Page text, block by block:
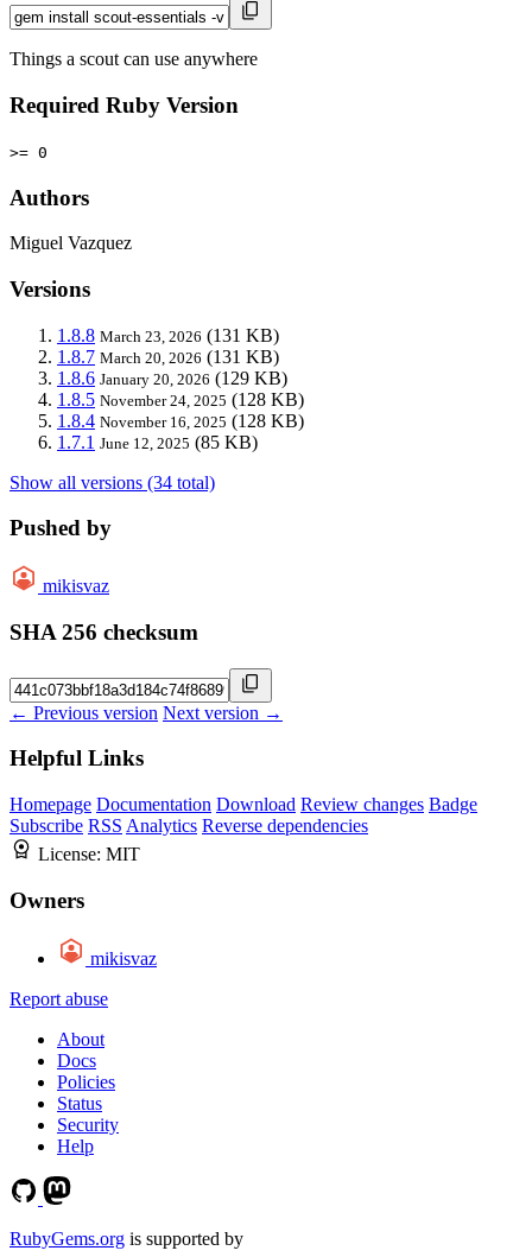
Things a scout can use anywhere
Required Ruby Version
>= 0
Authors
Miguel Vazquez
Versions
1.8.8 March 23, 2026 (131 KB)
1.8.7 March 20, 2026 (131 KB)
1.8.6 January 20, 2026 (129 KB)
1.8.5 November 24, 2025 (128 KB)
1.8.4 November 16, 2025 (128 KB)
1.7.1 June 12, 2025 (85 KB)
Show all versions (34 total)
Pushed by
mikisvaz
SHA 256 checksum
← Previous version Next version →
Helpful Links
Homepage Documentation Download Review changes Badge
Subscribe RSS Analytics Reverse dependencies
License: MIT
Owners
mikisvaz
Report abuse
About
Docs
Policies
Status
Security
Help
RubyGems.org is supported by